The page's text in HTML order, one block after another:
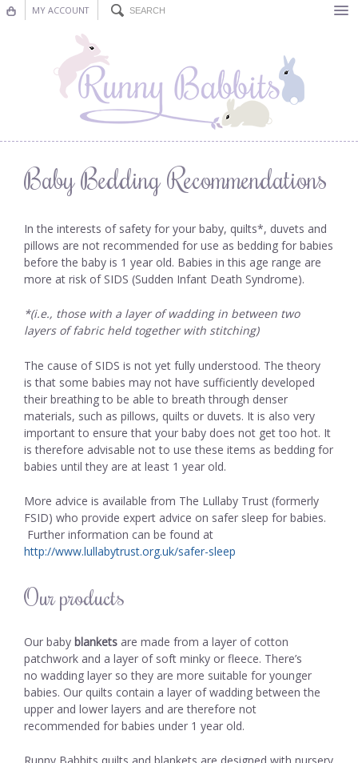
MY ACCOUNT
Nursery Decor
Decorations
Baby Bedding Recommendations
In the interests of safety for your baby, quilts*, duvets and
pillows are not recommended for use as bedding for babies
before the baby is 1 year old. Babies in this age range are
more at risk of SIDS (Sudden Infant Death Syndrome).
*(i.e., those with a layer of wadding in between two
layers of fabric held together with stitching)
The cause of SIDS is not yet fully understood. The theory
is that some babies may not have sufficiently developed
their breathing to be able to breath through denser
materials, such as pillows, quilts or duvets. It is also very
important to ensure that your baby does not get too hot. It
is therefore advisable not to use these items as bedding for
babies until they are at least 1 year old.
More advice is available from The Lullaby Trust (formerly
FSID) who provide expert advice on safer sleep for babies.
Further information can be found at
http://www.lullabytrust.org.uk/safer-sleep
Our products
Our baby blankets are made from a layer of cotton
patchwork and a layer of soft minky or fleece. There’s
no wadding layer so they are more suitable for younger
babies. Our quilts contain a layer of wadding between the
upper and lower layers and are therefore not
recommended for babies under 1 year old.